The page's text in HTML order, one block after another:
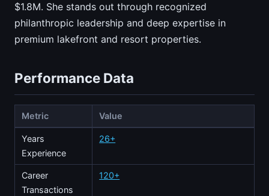
$1.8M. She stands out through recognized
philanthropic leadership and deep expertise in
premium lakefront and resort properties.
Performance Data
Metric Value
Years
Experience
26+
Career
Transactions
120+